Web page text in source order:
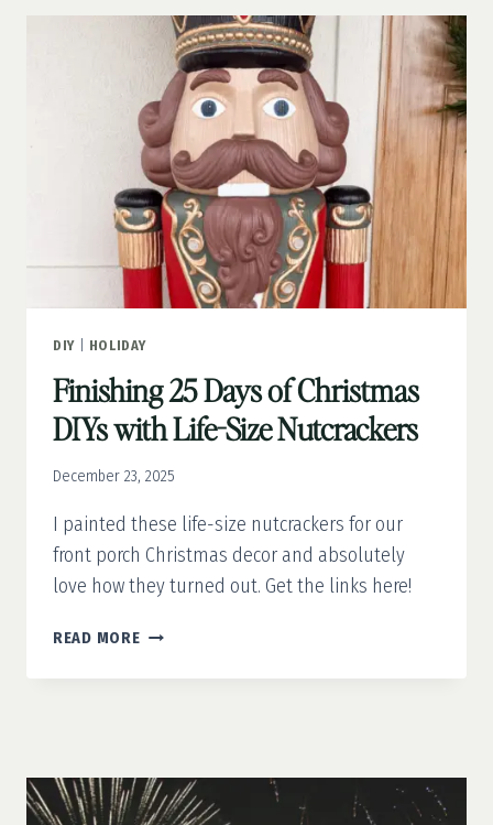
FRIENDLY
CRAFT
DIY| HOLIDAY
Finishing 25 Days of Christmas
DIYs with Life-Size Nutcrackers
December 23, 2025
I painted these life-size nutcrackers for our
front porch Christmas decor and absolutely
love how they turned out. Get the links here!
READ MOREFINISHING
DAYS
WITH
LIFE-